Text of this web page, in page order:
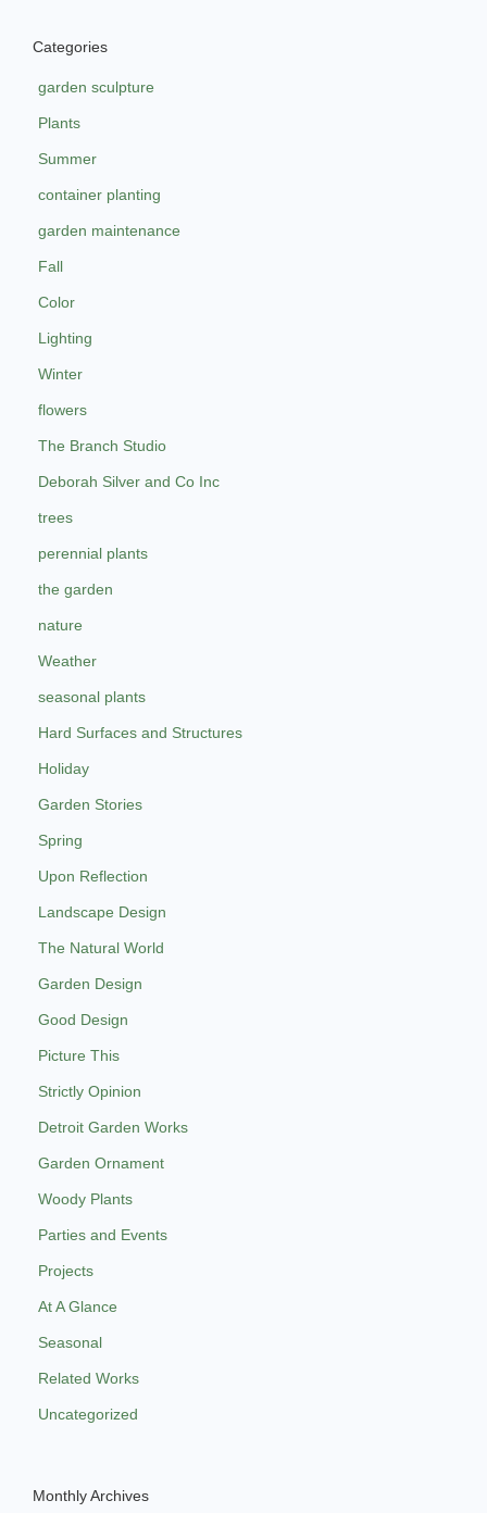
Categories
garden sculpture
Plants
Summer
container planting
garden maintenance
Fall
Color
Lighting
Winter
flowers
The Branch Studio
Deborah Silver and Co Inc
trees
perennial plants
the garden
nature
Weather
seasonal plants
Hard Surfaces and Structures
Holiday
Garden Stories
Spring
Upon Reflection
Landscape Design
The Natural World
Garden Design
Good Design
Picture This
Strictly Opinion
Detroit Garden Works
Garden Ornament
Woody Plants
Parties and Events
Projects
At A Glance
Seasonal
Related Works
Uncategorized
Monthly Archives